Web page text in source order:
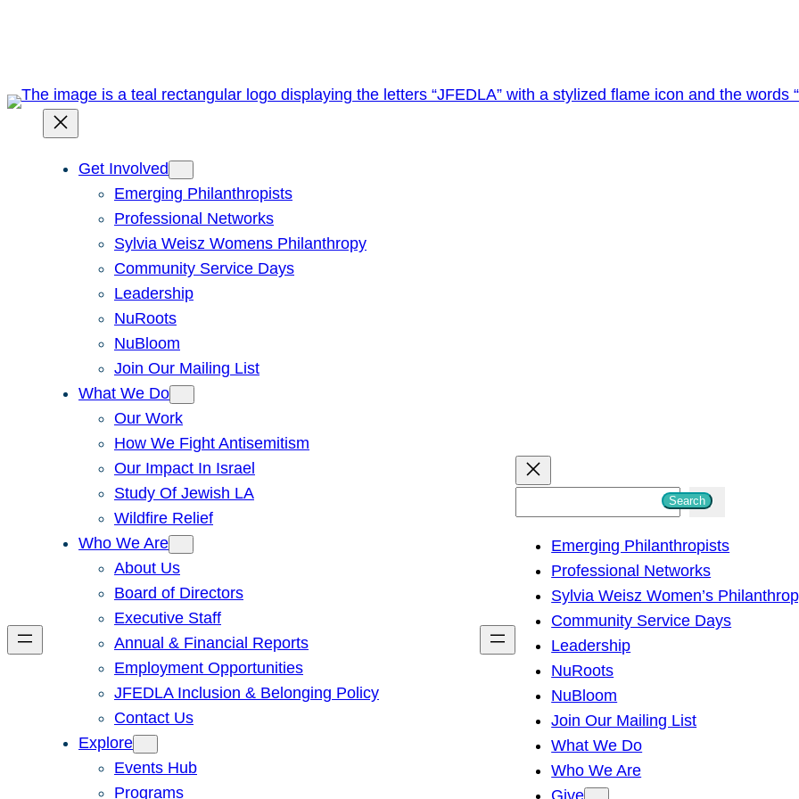
Get Involved
Emerging Philanthropists
Professional Networks
Sylvia Weisz Womens Philanthropy
Community Service Days
Leadership
NuRoots
NuBloom
Join Our Mailing List
What We Do
Our Work
How We Fight Antisemitism
Our Impact In Israel
Study Of Jewish LA
Wildfire Relief
Who We Are
About Us
Board of Directors
Executive Staff
Annual & Financial Reports
Employment Opportunities
JFEDLA Inclusion & Belonging Policy
Contact Us
Explore
Events Hub
Programs
h
Search
Emerging Philanthropists
Professional Networks
Sylvia Weisz Women’s
Community Service Days
Leadership
NuRoots
NuBloom
Join Our Mailing List
What We Do
Who We Are
Give